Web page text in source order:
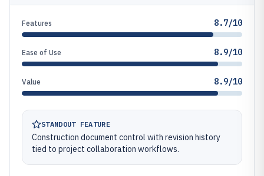
Features 8.7/10
Ease of Use 8.9/10
Value 8.9/10
STANDOUT FEATURE
Construction document control with revision history
tied to project collaboration workflows.